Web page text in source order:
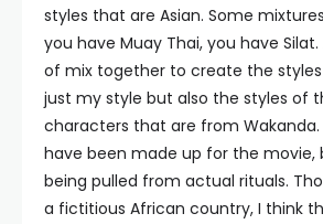
styles that are Asian. Some
you have Muay Thai, you have
of mix together to create the styles
just my style but also the styles of
characters that are from Wakanda.
have been made up for the movie,
being pulled from actual rituals.
a fictitious African country, I think